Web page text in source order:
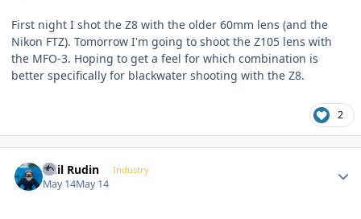
First night I shot the Z8 with the older 60mm lens (and the
Nikon FTZ). Tomorrow I'm going to shoot the Z105 lens with
the MFO-3. Hoping to get a feel for which combination is
better specifically for blackwater shooting with the Z8.
2
Phil Rudin Industry
May 14May 14